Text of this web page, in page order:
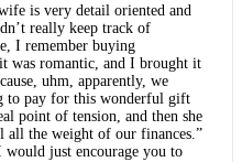
is very detail oriented and
really keep track of
I remember buying
was romantic, and I brought it
uhm, apparently, we
to pay for this wonderful gift
point of tension, and then she
all the weight of our finances.”
would just encourage you to